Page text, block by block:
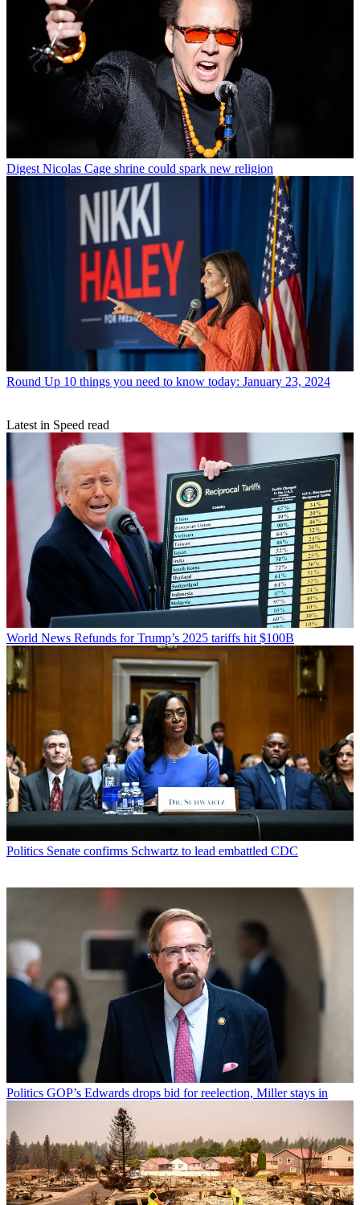
Digest Nicolas Cage shrine could spark new religion
Round Up 10 things you need to know today: January 23, 2024
Latest in Speed read
World News Refunds for Trump’s 2025 tariffs hit $100B
Politics Senate confirms Schwartz to lead embattled CDC
Politics GOP’s Edwards drops bid for reelection, Miller stays in